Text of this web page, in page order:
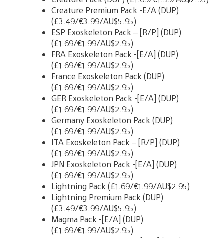
Creature Premium Pack -E/A (DUP)
(£3.49/€3.99/AU$5.95)
ESP Exoskeleton Pack – [R/P] (DUP)
(£1.69/€1.99/AU$2.95)
FRA Exoskeleton Pack -[E/A] (DUP)
(£1.69/€1.99/AU$2.95)
France Exoskeleton Pack (DUP)
(£1.69/€1.99/AU$2.95)
GER Exoskeleton Pack -[E/A] (DUP)
(£1.69/€1.99/AU$2.95)
Germany Exoskeleton Pack (DUP)
(£1.69/€1.99/AU$2.95)
ITA Exoskeleton Pack – [R/P] (DUP)
(£1.69/€1.99/AU$2.95)
JPN Exoskeleton Pack -[E/A] (DUP)
(£1.69/€1.99/AU$2.95)
Lightning Pack (£1.69/€1.99/AU$2.95)
Lightning Premium Pack (DUP)
(£3.49/€3.99/AU$5.95)
Magma Pack -[E/A] (DUP)
(£1.69/€1.99/AU$2.95)